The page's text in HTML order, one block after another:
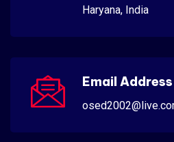
Haryana, India
Email Address